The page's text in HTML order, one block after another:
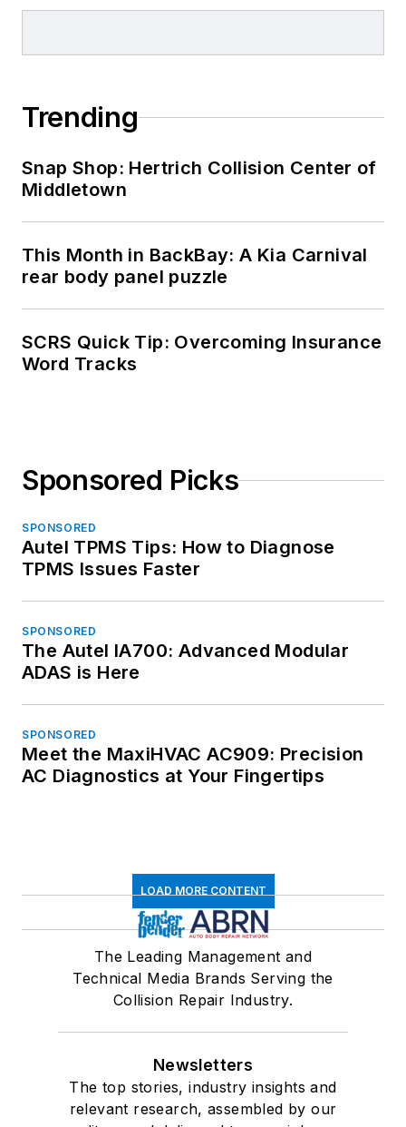
Trending
Snap Shop: Hertrich Collision Center of
Middletown
This Month in BackBay: A Kia Carnival
rear body panel puzzle
SCRS Quick Tip: Overcoming Insurance
Word Tracks
Sponsored Picks
SPONSORED
Autel TPMS Tips: How to Diagnose
TPMS Issues Faster
SPONSORED
The Autel IA700: Advanced Modular
ADAS is Here
SPONSORED
Meet the MaxiHVAC AC909: Precision
AC Diagnostics at Your Fingertips
LOAD MORE CONTENT
The Leading Management and
Technical Media Brands Serving the
Collision Repair Industry.
Newsletters
The top stories, industry insights and
relevant research, assembled by our